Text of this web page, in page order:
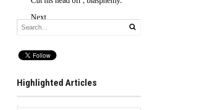
Highlighted Articles